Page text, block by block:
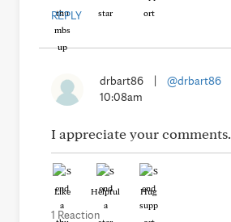
REPLY
drbart86 @drbart86
10:08am
I appreciate your comments.
Like Helpful Hug
1 Reaction